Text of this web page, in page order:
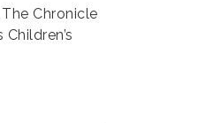
Chronicle